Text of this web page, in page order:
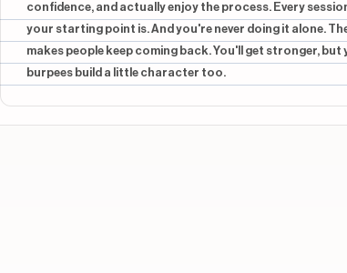
CONTEXTUAL
IT'S NOT JUST
CONTEXTUAL
confidence, and actually enjoy the process. Every
your starting point is. And you're never doing it alone.
makes people keep coming back. You'll get stronger, but
burpees build a little character too.